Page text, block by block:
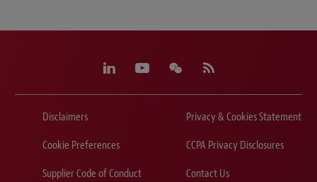
Disclaimers
Privacy & Cookies Statement
Cookie Preferences
CCPA Privacy Disclosures
Supplier Code of Conduct
Contact Us